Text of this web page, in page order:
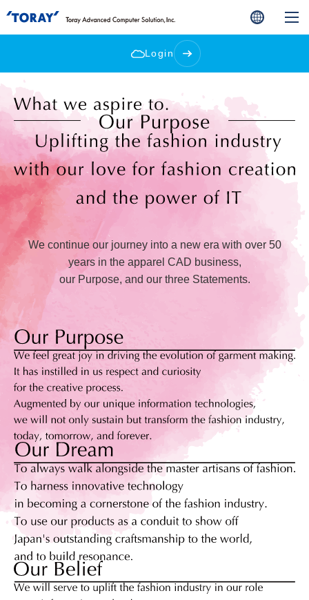
Login
We continue our journey into a new era with over 50
years in the apparel CAD business,
our Purpose, and our three Statements.